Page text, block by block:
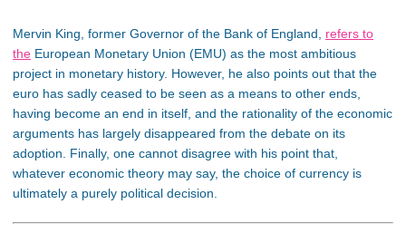
Mervin King, former Governor of the Bank of England, refers to
the European Monetary Union (EMU) as the most ambitious
project in monetary history. However, he also points out that the
euro has sadly ceased to be seen as a means to other ends,
having become an end in itself, and the rationality of the economic
arguments has largely disappeared from the debate on its
adoption. Finally, one cannot disagree with his point that,
whatever economic theory may say, the choice of currency is
ultimately a purely political decision.